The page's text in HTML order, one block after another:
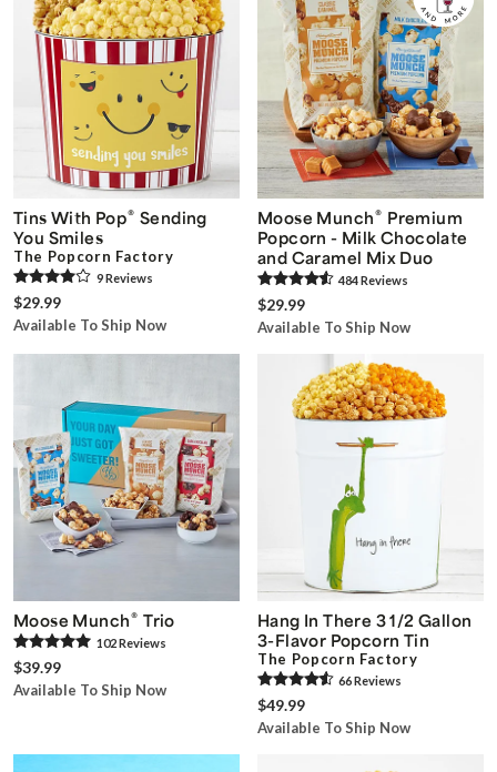
Tins With Pop® Sending
You Smiles
The Popcorn Factory
9Reviews
$29.99
Available To Ship Now
Moose Munch® Premium
Popcorn - Milk Chocolate
and Caramel Mix Duo
484Reviews
$29.99
Available To Ship Now
Moose Munch® Trio
102Reviews
$39.99
Available To Ship Now
Hang In There 3 1/2 Gallon
3-Flavor Popcorn Tin
The Popcorn Factory
66Reviews
$49.99
Available To Ship Now